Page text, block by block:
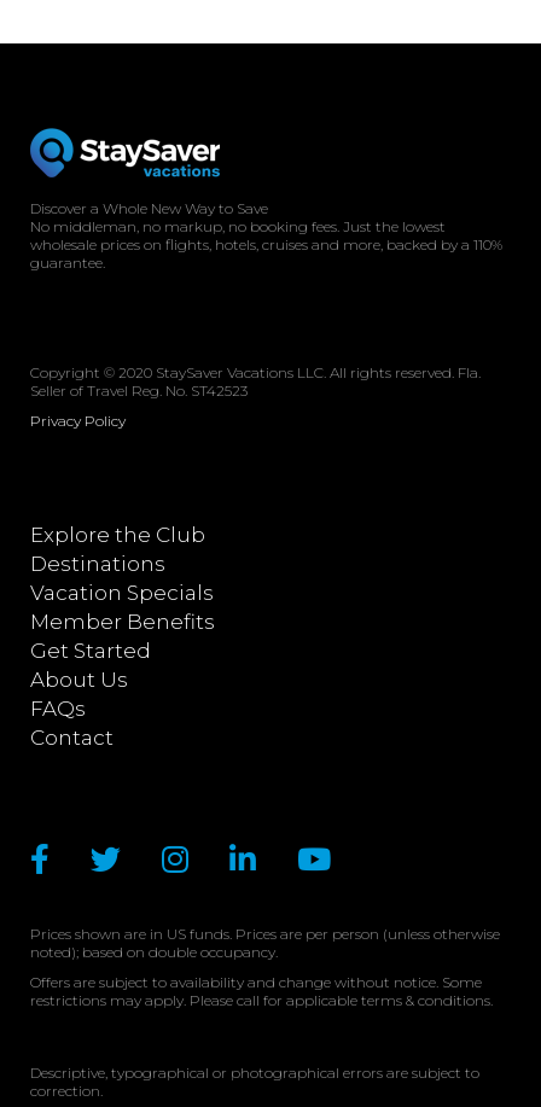
Discover a Whole New Way to Save
No middleman, no markup, no booking fees. Just the lowest
wholesale prices on flights, hotels, cruises and more, backed by a 110%
guarantee.
Copyright © 2020 StaySaver Vacations LLC. All rights reserved. Fla.
Seller of Travel Reg. No. ST42523
Privacy Policy
Explore the Club
Destinations
Vacation Specials
Member Benefits
Get Started
About Us
FAQs
Contact
Prices shown are in US funds. Prices are per person (unless otherwise
noted); based on double occupancy.
Offers are subject to availability and change without notice. Some
restrictions may apply. Please call for applicable terms & conditions.
Descriptive, typographical or photographical errors are subject to
correction.